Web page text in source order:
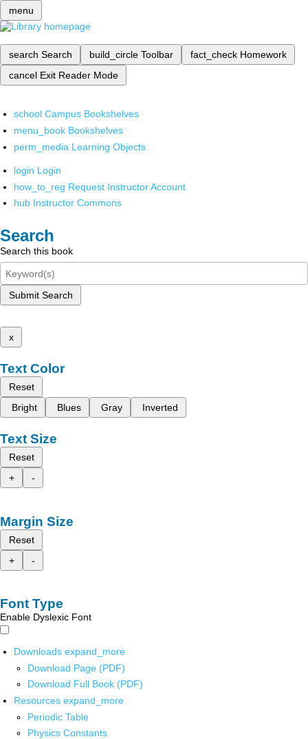
menu
search Search build_circle Toolbar fact_check Homework
cancel Exit Reader Mode
school Campus Bookshelves
menu_book Bookshelves
perm_media Learning Objects
login Login
how_to_reg Request Instructor Account
hub Instructor Commons
Search
Search this book
Submit Search
x
Text Color
Reset
Bright
Blues Gray Inverted
Text Size
Reset
+
-
Margin Size
Reset
+
-
Font Type
Enable Dyslexic Font
Downloads expand_more
Download Page (PDF)
Download Full Book (PDF)
Resources expand_more
Periodic Table
Physics Constants